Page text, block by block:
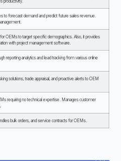
productivity.
to forecast demand and predict future sales revenue.
OEMs to target specific demographics. Also, it provides
with project management software.
reporting analytics and lead tracking from various online
solutions, trade appraisal, and proactive alerts to OEM
requiring no technical expertise. Manages customer
bulk orders, and service contracts for OEMs.